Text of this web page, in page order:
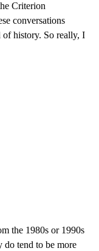
Criterion
conversations
history. So really, I
the 1980s or 1990s
do tend to be more